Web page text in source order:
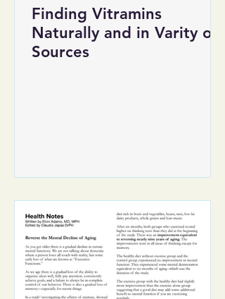
Finding Vitramins
Naturally and in Varity of
Sources